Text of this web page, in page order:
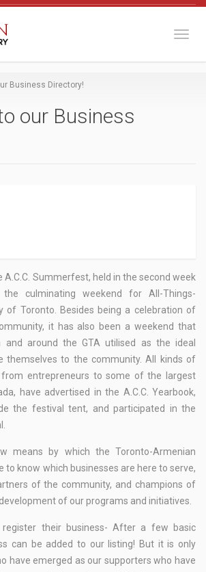
Business Directory!
our Business
A.C.C. Summerfest, held in the second week
culminating weekend for All-Things-
of Toronto. Besides being a celebration of
it has also been a weekend that
and around the GTA utilised as the ideal
themselves to the community. All kinds of
from entrepreneurs to some of the largest
have advertised in the A.C.C. Yearbook,
the festival tent, and participated in the
means by which the Toronto-Armenian
to know which businesses are here to serve,
of the community, and champions of
of our programs and initiatives.
their business- After a few basic
can be added to our listing! But it is only
have emerged as our supporters who have